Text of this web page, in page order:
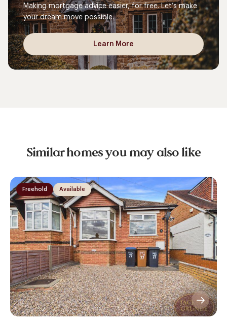
Making mortgage advice easier, for free. Let’s make
your dream move possible.
Learn More
Similar homes you may also like
Available
Freehold